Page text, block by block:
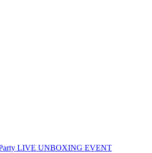
Party LIVE UNBOXING EVENT